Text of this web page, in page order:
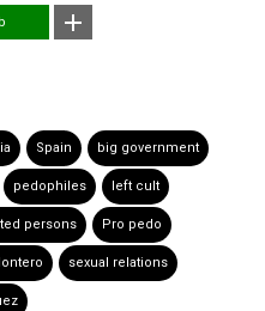
Spain big government
pedophiles left cult
persons Pro pedo
sexual relations